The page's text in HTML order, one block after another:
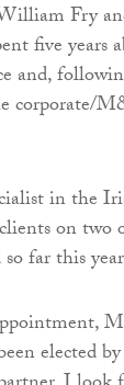
Fry
five years
and,
corporate/
in the
on two
far this
elected